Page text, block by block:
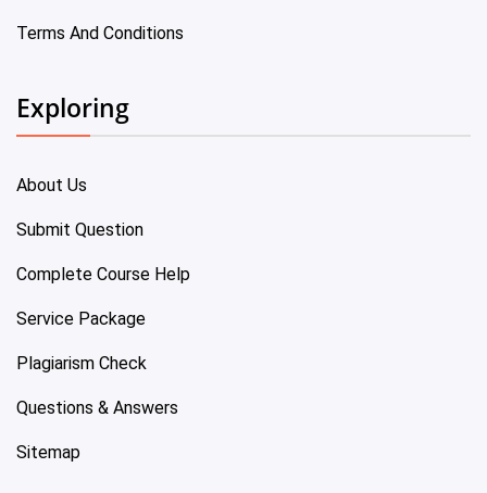
Terms And Conditions
Exploring
About Us
Submit Question
Complete Course Help
Service Package
Plagiarism Check
Questions & Answers
Sitemap